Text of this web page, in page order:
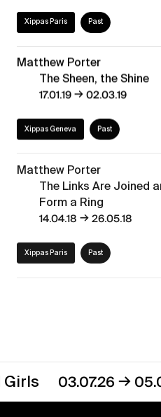
Xippas Paris Past
Matthew Porter
The Sheen, the Shine
17.01.19→02.03.19
Xippas Geneva Past
Matthew Porter
The Links Are Joined
Form a Ring
14.04.18 →26.05.18
Xippas Paris Past
03.07.26→05.09.26